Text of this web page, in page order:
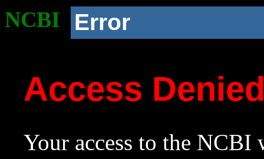
NCBI Error
Access
Your access to the NCBI